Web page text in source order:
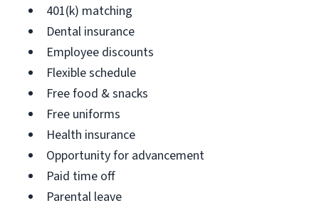
401(k) matching
Dental insurance
Employee discounts
Flexible schedule
Free food & snacks
Free uniforms
Health insurance
Opportunity for advancement
Paid time off
Parental leave